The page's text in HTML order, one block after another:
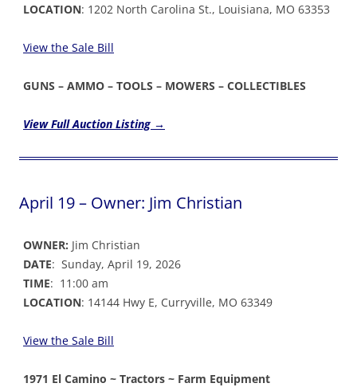
LOCATION: 1202 North Carolina St., Louisiana, MO 63353
View the Sale Bill
GUNS – AMMO – TOOLS – MOWERS – COLLECTIBLES
View Full Auction Listing →
April 19 – Owner: Jim Christian
OWNER: Jim Christian
DATE: Sunday, April 19, 2026
TIME: 11:00 am
LOCATION: 14144 Hwy E, Curryville, MO 63349
View the Sale Bill
1971 El Camino ~ Tractors ~ Farm Equipment